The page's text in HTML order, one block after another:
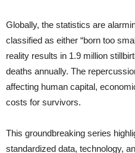
Globally, the statistics are
classified as either “born too
reality results in 1.9 million
deaths annually. The
affecting human capital,
costs for survivors.
This groundbreaking series
standardized data, technology,